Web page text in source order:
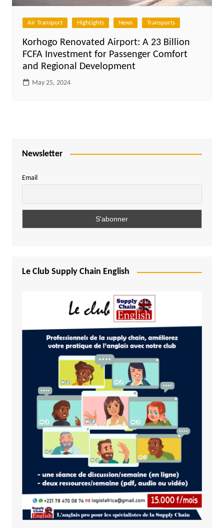
Air Transport HighLights News Transports
Korhogo Renovated Airport: A 23 Billion
FCFA Investment for Passenger Comfort
and Regional Development
May 25, 2024
Newsletter
Email
Le Club Supply Chain English